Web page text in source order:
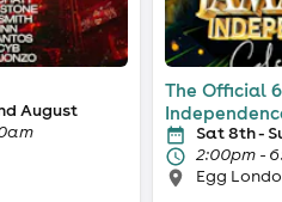
August
The Official
Sat 8th -
2:00pm -
Egg